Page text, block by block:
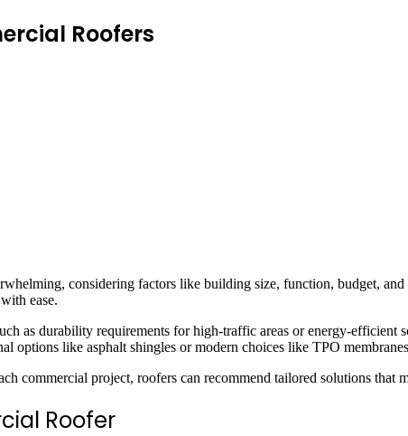
Roofers
considering factors like building size, function, budget,
ease.
as durability requirements for high-traffic areas or energy-
options like asphalt shingles or modern choices like TPO
commercial project, roofers can recommend tailored solutions that
Roofer